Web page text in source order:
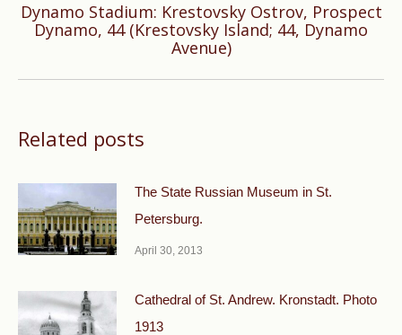
Next
post:
Dynamo Stadium: Krestovsky Ostrov, Prospect
Dynamo, 44 (Krestovsky Island; 44, Dynamo
Avenue)
Related posts
The State Russian Museum in St.
Petersburg.
April 30, 2013
Cathedral of St. Andrew. Kronstadt. Photo
1913